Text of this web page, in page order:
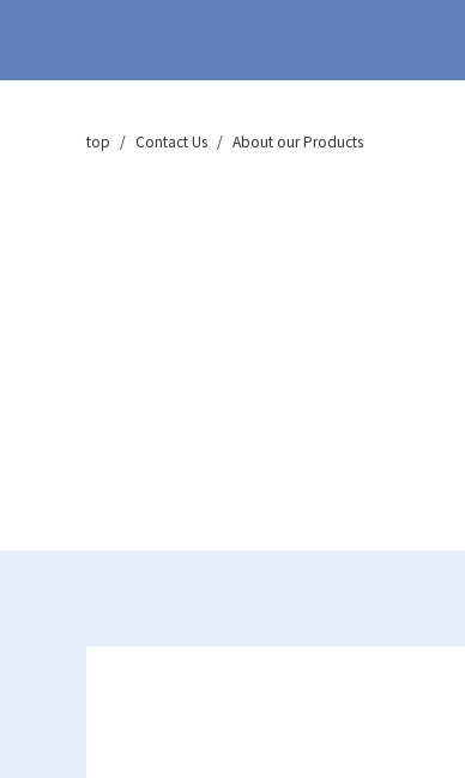
zeolite membrane vaccum
top Contact Us About our Products